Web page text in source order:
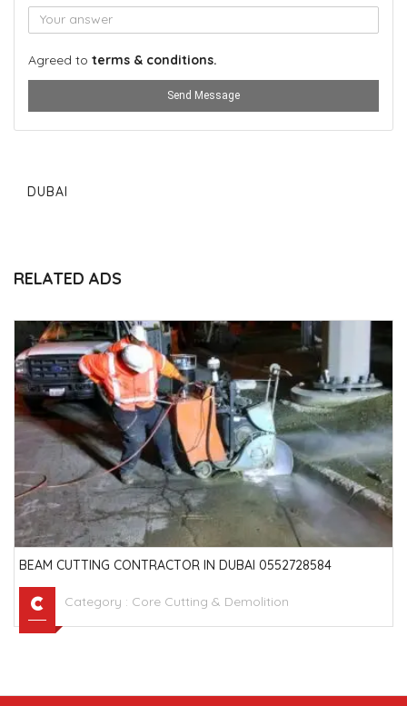
Agreed to terms & conditions.
Send Message
DUBAI
RELATED ADS
BEAM CUTTING CONTRACTOR IN DUBAI 0552728584
Category : Core Cutting & Demolition